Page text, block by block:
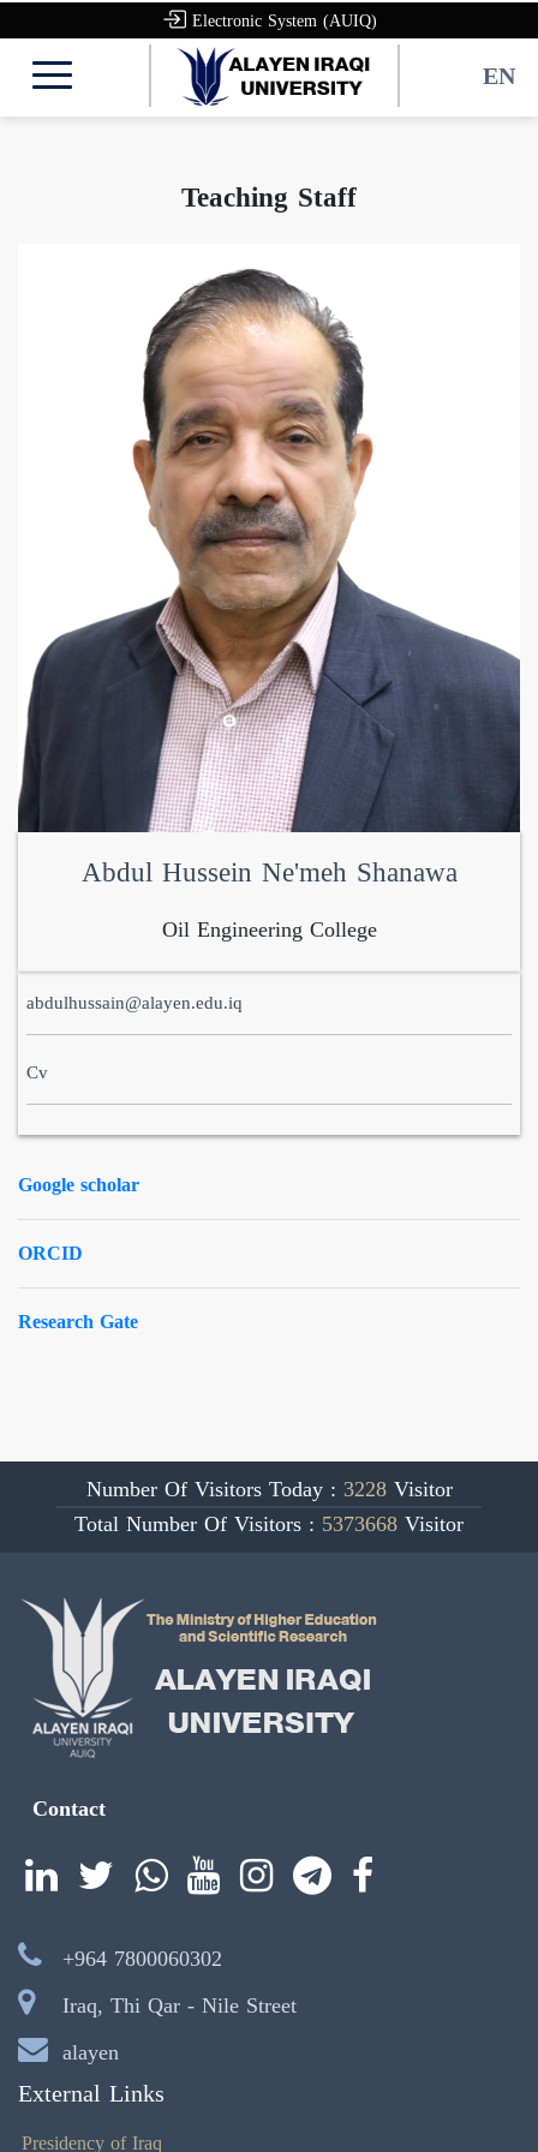
Electronic System (AUIQ)
EN
Teaching Staff
Abdul Hussein Ne'meh Shanawa
Oil Engineering College
abdulhussain@alayen.edu.iq
Cv
Google scholar
ORCID
Research Gate
Number Of Visitors Today : 3228Visitor
Total Number Of Visitors : 5373668Visitor
Contact
+964 7800060302
Iraq, Thi Qar - Nile Street
alayen
External Links
Presidency of Iraq